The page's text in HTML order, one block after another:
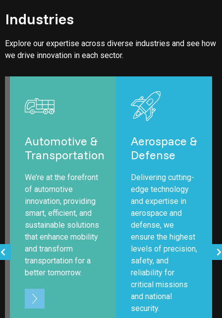
Industries
Explore our expertise across diverse industries and see how
we drive innovation in each sector.
Automotive &
Transportation
We’re at the forefront
of automotive
innovation, providing
smart, efficient, and
sustainable solutions
that enhance mobility
and transform
transportation for a
better tomorrow.
Aerospace &
Defense
Delivering cutting-
edge technology
and expertise in
aerospace and
defense, we
ensure the highest
levels of precision,
safety, and
reliability for
critical missions
and national
security.